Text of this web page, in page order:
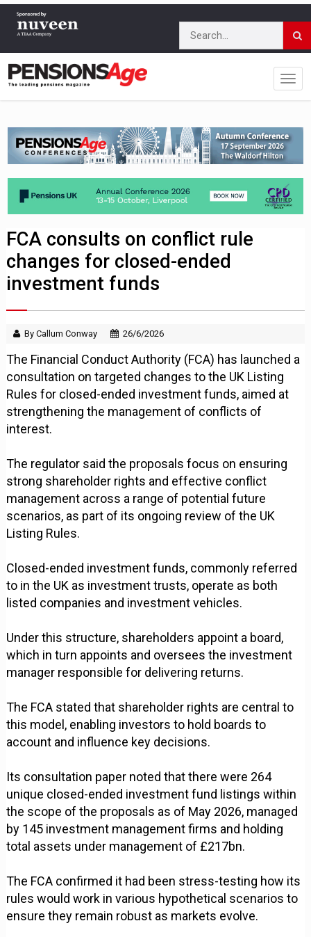
FCA consults on conflict rule
changes for closed-ended
investment funds
By Callum Conway 26/6/2026
The Financial Conduct Authority (FCA) has launched a
consultation on targeted changes to the UK Listing
Rules for closed-ended investment funds, aimed at
strengthening the management of conflicts of
interest.
The regulator said the proposals focus on ensuring
strong shareholder rights and effective conflict
management across a range of potential future
scenarios, as part of its ongoing review of the UK
Listing Rules.
Closed-ended investment funds, commonly referred
to in the UK as investment trusts, operate as both
listed companies and investment vehicles.
Under this structure, shareholders appoint a board,
which in turn appoints and oversees the investment
manager responsible for delivering returns.
The FCA stated that shareholder rights are central to
this model, enabling investors to hold boards to
account and influence key decisions.
Its consultation paper noted that there were 264
unique closed-ended investment fund listings within
the scope of the proposals as of May 2026, managed
by 145 investment management firms and holding
total assets under management of £217bn.
The FCA confirmed it had been stress-testing how its
rules would work in various hypothetical scenarios to
ensure they remain robust as markets evolve.